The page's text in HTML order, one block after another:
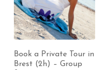
Book a Private Tour in
Brest (2h) – Group